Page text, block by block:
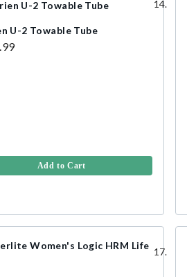
U-2 Towable Tube
Add to Cart